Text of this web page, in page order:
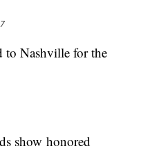
to Nashville for the
show honored